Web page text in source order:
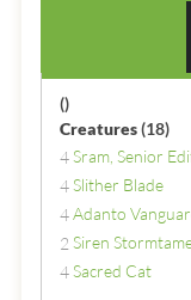
()
Creatures(18)
4Sram, Senior
4Slither Blade
4Adanto
2 Siren
4Sacred Cat